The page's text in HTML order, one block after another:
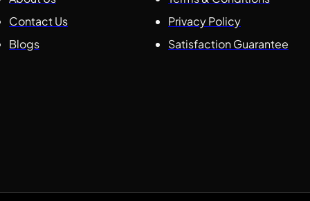
Contact Us
Blogs
Privacy Policy
Satisfaction Guarantee